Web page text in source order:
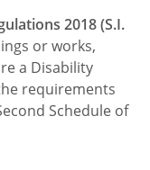
2018 (S.I.
or works,
a Disability
requirements
Schedule of